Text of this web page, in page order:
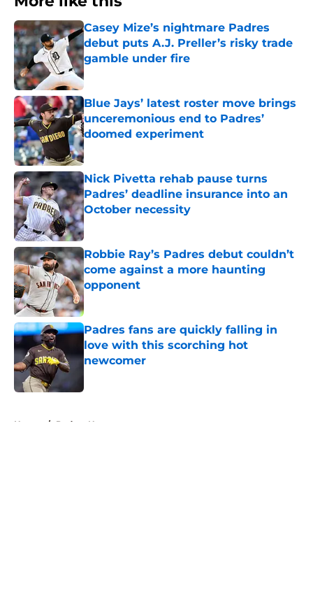
Casey Mize’s nightmare Padres
debut puts A.J. Preller’s risky trade
gamble under fire
Published by on Invalid Date
Blue Jays’ latest roster move brings
unceremonious end to Padres’
doomed experiment
Published by on Invalid Date
Nick Pivetta rehab pause turns
Padres’ deadline insurance into an
October necessity
Published by on Invalid Date
Robbie Ray’s Padres debut couldn’t
come against a more haunting
opponent
Published by on Invalid Date
Padres fans are quickly falling in
love with this scorching hot
newcomer
Home / Padres News